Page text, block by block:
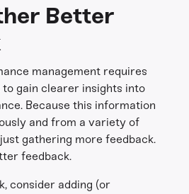
Better
management requires
gain clearer insights into
Because this information
and from a variety of
gathering more feedback.
feedback.
consider adding (or